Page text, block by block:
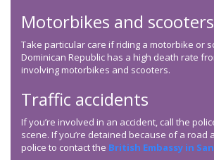
Motorbikes and scooters
Take particular care if riding a motorbike or
Dominican Republic has a high death rate
involving motorbikes and scooters.
Traffic accidents
If you’re involved in an accident, call the
scene. If you’re detained because of a road
police to contact the British Embassy in